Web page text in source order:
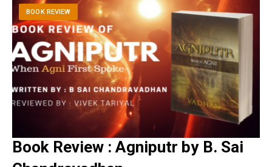
BOOK REVIEW
Book Review : Agniputr by B. Sai